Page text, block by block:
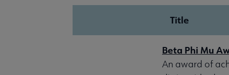
Title
Beta Phi Mu
An award of